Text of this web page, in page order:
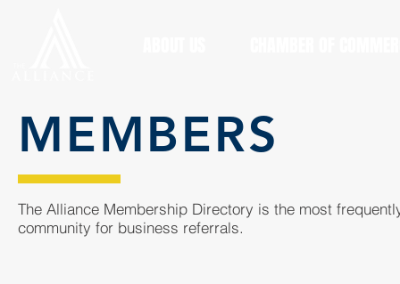
MEMBERS
The Alliance Membership Directory is the most
community for business referrals.